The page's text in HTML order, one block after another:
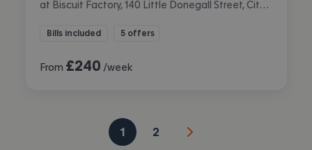
Bills included 5 offers
From £240 /week
1 2